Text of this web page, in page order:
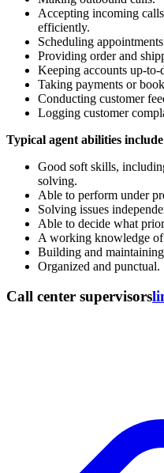
Accepting incoming
efficiently.
Scheduling
Providing order and
Keeping accounts up-to-
Taking payments or
Conducting customer
Logging customer
Typical agent abilities
Good soft skills,
solving.
Able to perform under
Solving issues
Able to decide what
A working knowledge of
Building and
Organized and punctual.
Call center supervisors